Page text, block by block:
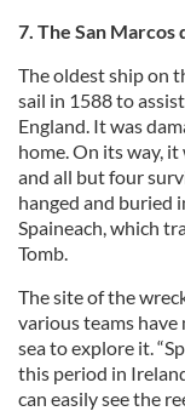
7. The San Marcos
The oldest ship on
sail in 1588 to
England. It was
home. On its way, it
and all but four
hanged and buried
Spaineach, which
Tomb.
The site of the
various teams
sea to explore it.
this period in
can easily see the